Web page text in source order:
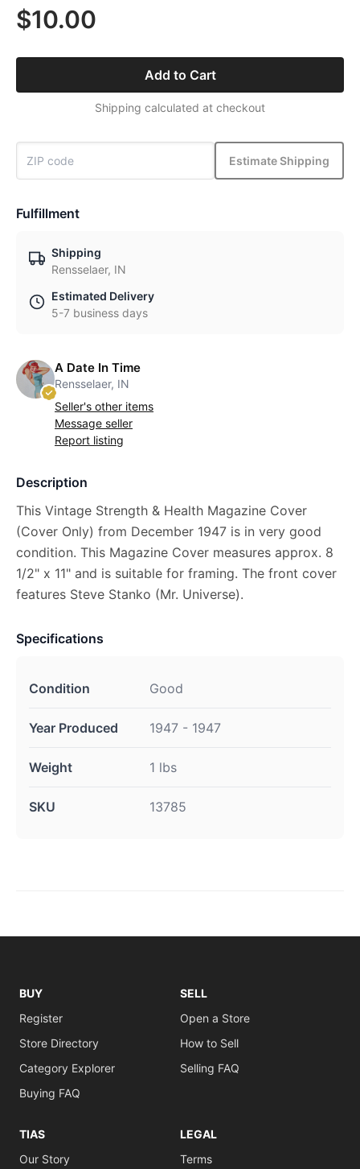
$10.00
Add to Cart
Shipping calculated at checkout
Estimate Shipping
Fulfillment
Shipping
Rensselaer, IN
Estimated Delivery
5-7 business days
A Date In Time
Rensselaer, IN
Seller's other items
Message seller
Report listing
Description
This Vintage Strength & Health Magazine Cover
(Cover Only) from December 1947 is in very good
condition. This Magazine Cover measures approx. 8
1/2" x 11" and is suitable for framing. The front cover
features Steve Stanko (Mr. Universe).
Specifications
Condition Good
Year Produced 1947 - 1947
Weight 1 lbs
SKU 13785
BUY
Register
Store Directory
Category Explorer
Buying FAQ
SELL
Open a Store
How to Sell
Selling FAQ
TIAS
Our Story
LEGAL
Terms